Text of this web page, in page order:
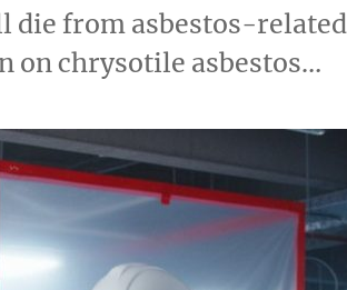
die from asbestos-related
on chrysotile asbestos…